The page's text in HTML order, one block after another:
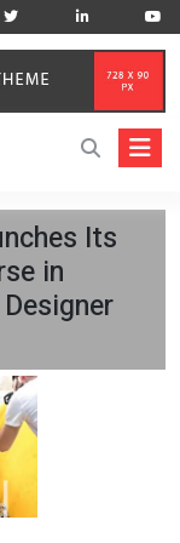
Its
in